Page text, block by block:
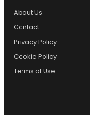
About Us
Contact
Privacy Policy
Cookie Policy
Terms of Use